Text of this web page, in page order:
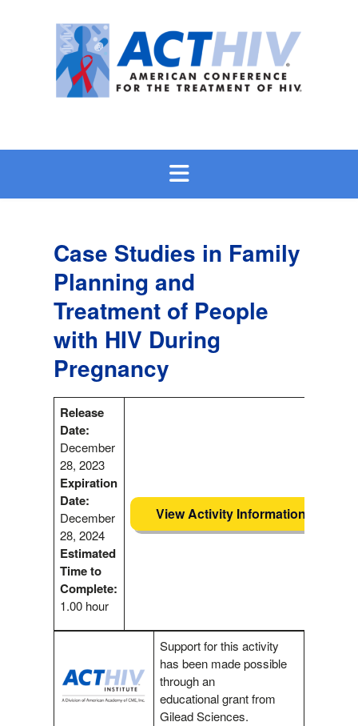
Case Studies in Family
Planning and
Treatment of People
with HIV During
Pregnancy
Release
Date:
December
28, 2023
Expiration
Date:
December
28, 2024
Estimated
Time to
Complete:
1.00 hour
View Activity Information
Support for this activity
has been made possible
through an
educational grant from
Gilead Sciences.